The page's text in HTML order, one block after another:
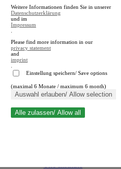
A
A
Close search
Weitere Informationen finden Sie in unserer
Datenschutzerklärung
und im
Impressum
Please find more information in our
privacy statement
and
imprint
Einstellung speichern/ Save options
(maximal 6 Monate / maximum 6 month)
Auswahl erlauben/ Allow selection
Alle zulassen/ Allow all